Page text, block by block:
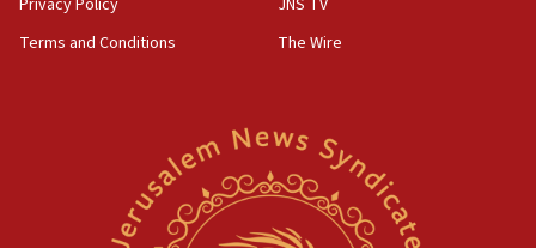
12:56
Saudi Arabia, Turkey and Pakistan sign mutual defense
Israel sends predatory beetles to save Cyprus prickly pear
Terms and Conditions
The Wire